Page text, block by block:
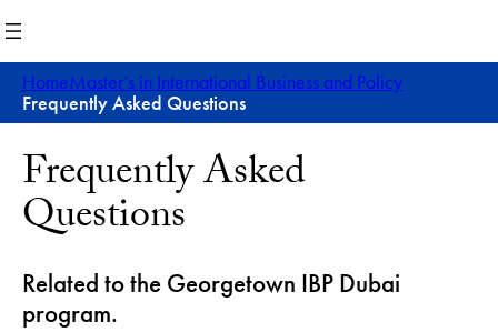
to
content
HomeMaster’s in International Business and Policy
Frequently Asked Questions
Frequently Asked
Questions
Related to the Georgetown IBP Dubai
program.